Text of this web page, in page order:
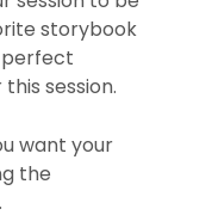
storybook
session.
want your
the